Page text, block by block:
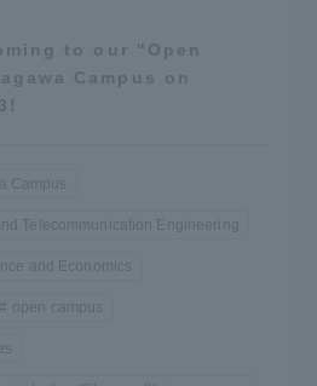
to our "Open
Campus on
Campus
Telecommunication Engineering
and Economics
open campus